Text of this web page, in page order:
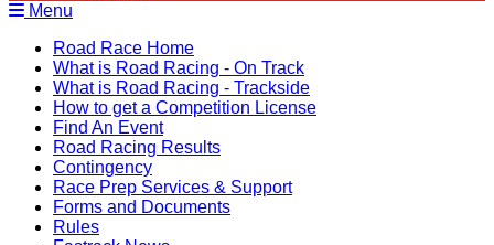
Menu
Road Race Home
What is Road Racing - On Track
What is Road Racing - Trackside
How to get a Competition License
Find An Event
Road Racing Results
Contingency
Race Prep Services & Support
Forms and Documents
Rules